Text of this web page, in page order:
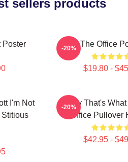
sellers products
Poster The Office
$19.80 -
-20%
I'm Not
Stitious
Every That's
Office Pullover
$42.95 -
-20%